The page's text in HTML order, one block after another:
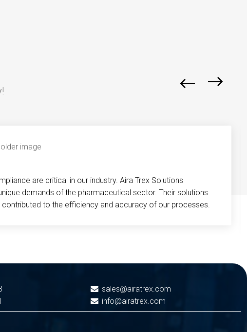
are critical in our industry. Aira Trex Solutions
demands of the pharmaceutical sector. Their solutions
contributed to the efficiency and accuracy of our processes.
sales@airatrex.com
info@airatrex.com